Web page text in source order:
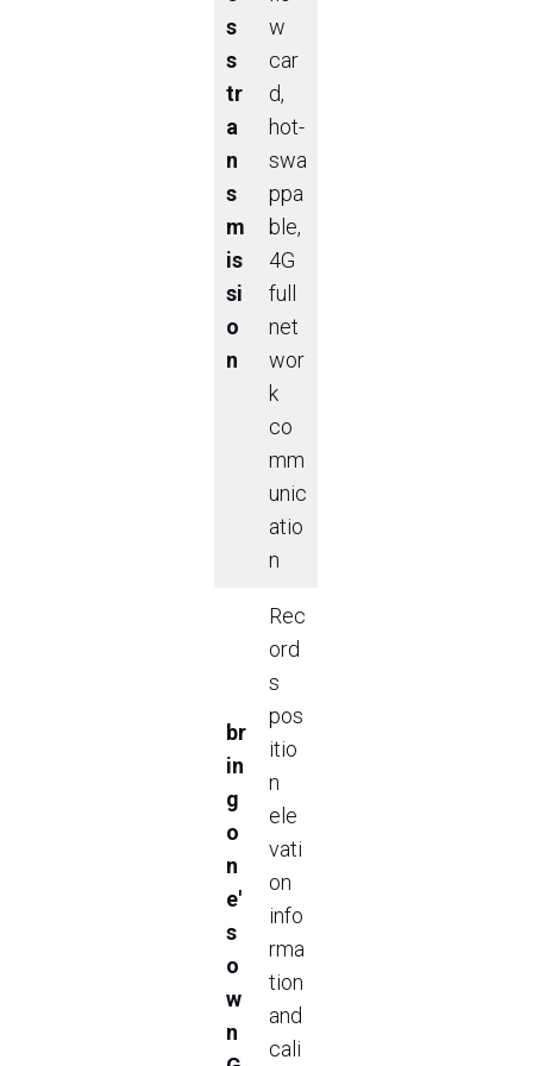
s
s
tr
a
n
s
m
is
si
o
n
w
car
d,
hot-
swa
ppa
ble,
4G
full
net
wor
k
co
mm
unic
atio
n
br
in
g
o
n
e'
s
o
w
n
Rec
ord
s
pos
itio
n
ele
vati
on
info
rma
tion
and
cali